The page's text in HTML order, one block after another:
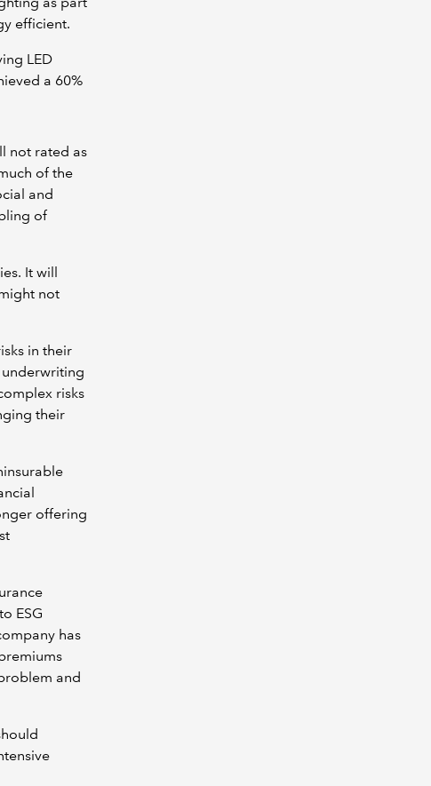
efficient.
LED
a 60%
not rated as
of the
and
of
It will
not
in their
underwriting
risks
their
offering
ESG
has
and